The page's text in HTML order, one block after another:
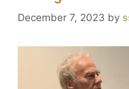
December 7, 2023 by